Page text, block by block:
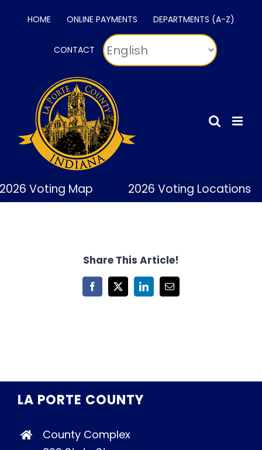
HOME ONLINE PAYMENTS DEPARTMENTS (A-Z)
CONTACT
Voting Map 2026 Voting Locations
Share This Article!
Facebook
X LinkedInEmail
LA PORTE COUNTY
County Complex